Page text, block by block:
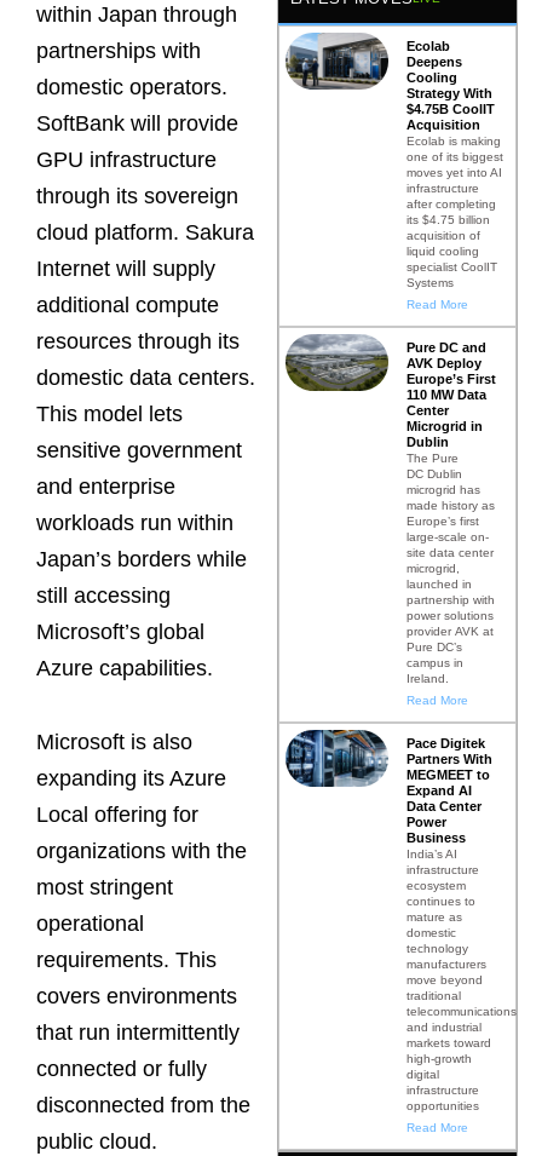
within Japan through
partnerships with
domestic operators.
SoftBank will provide
GPU infrastructure
through its sovereign
cloud platform. Sakura
Internet will supply
additional compute
resources through its
domestic data centers.
This model lets
sensitive government
and enterprise
workloads run within
Japan’s borders while
still accessing
Microsoft’s global
Azure capabilities.
Microsoft is also
expanding its Azure
Local offering for
organizations with the
most stringent
operational
requirements. This
covers environments
that run intermittently
connected or fully
disconnected from the
public cloud.
Ecolab
Deepens
Cooling
Strategy With
$4.75B CoolIT
Acquisition
Ecolab is making
one of its biggest
moves yet into AI
infrastructure
after completing
its $4.75 billion
acquisition of
liquid cooling
specialist CoolIT
Systems
Read More
Pure DC and
AVK Deploy
Europe’s First
110 MW Data
Center
Microgrid in
Dublin
The Pure
DC Dublin
microgrid has
made history as
Europe’s first
large-scale on-
site data center
microgrid,
launched in
partnership with
power solutions
provider AVK at
Pure DC’s
campus in
Ireland.
Read More
Pace Digitek
Partners With
MEGMEET to
Expand AI
Data Center
Power
Business
India’s AI
infrastructure
ecosystem
continues to
mature as
domestic
technology
manufacturers
move beyond
traditional
telecommunications
and industrial
markets toward
high-growth
digital
infrastructure
opportunities
Read More